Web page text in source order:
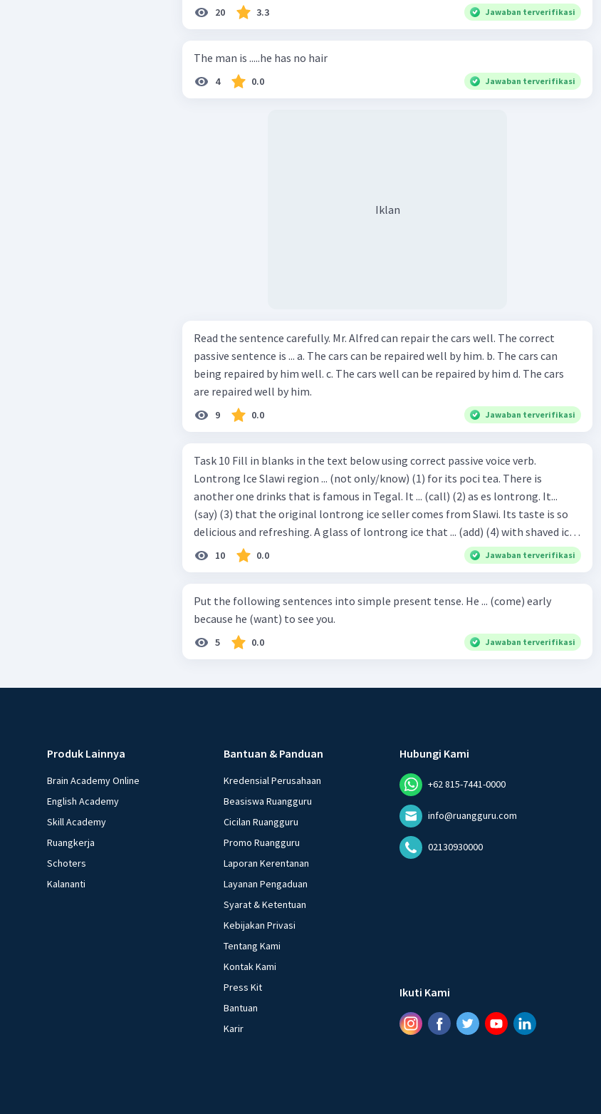
20 3.3 Jawaban terverifikasi
The man is .....he has no hair
4 0.0 Jawaban terverifikasi
Iklan
Read the sentence carefully. Mr. Alfred can repair the cars well. The correct
passive sentence is ... a. The cars can be repaired well by him. b. The cars can
being repaired by him well. c. The cars well can be repaired by him d. The cars
are repaired well by him.
9 0.0 Jawaban terverifikasi
Task 10 Fill in blanks in the text below using correct passive voice verb.
Lontrong Ice Slawi region ... (not only/know) (1) for its poci tea. There is
another one drinks that is famous in Tegal. It ... (call) (2) as es lontrong. It...
(say) (3) that the original lontrong ice seller comes from Slawi. Its taste is so
delicious and refreshing. A glass of lontrong ice that ... (add) (4) with shaved ice
can relieve you from a thirst. Before it ... (serve) (5), lontrong ice will ... (flush)
(6) with coconut milk and pandan syrup. The reason behind Lontrong ice
the small alley named Lontrong Alley. Lontrong Alley ... (located) (9) in
Budimulya region. Nomor 8
10 0.0 Jawaban terverifikasi
Put the following sentences into simple present tense. He ... (come) early
because he (want) to see you.
5 0.0 Jawaban terverifikasi
Produk Lainnya
Brain Academy Online
English Academy
Skill Academy
Ruangkerja
Schoters
Kalananti
Bantuan & Panduan
Kredensial Perusahaan
Beasiswa Ruangguru
Cicilan Ruangguru
Promo Ruangguru
Laporan Kerentanan
Layanan Pengaduan
Syarat & Ketentuan
Kebijakan Privasi
Tentang Kami
Kontak Kami
Press Kit
Bantuan
Karir
Hubungi Kami
+62 815-7441-0000
info@ruangguru.com
02130930000
Ikuti Kami